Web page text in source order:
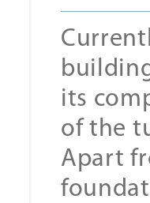
its
of the
Apart